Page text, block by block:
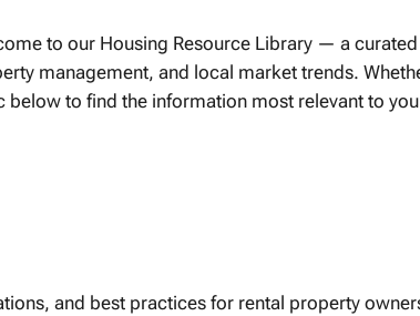
to our Housing Resource Library — a
management, and local market trends.
below to find the information most relevant to
and best practices for rental property